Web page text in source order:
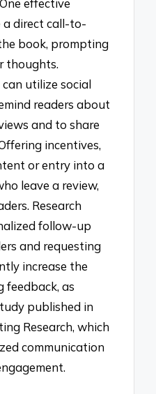
effective
a direct call-to-
book, prompting
thoughts.
utilize social
readers about
and to share
incentives,
or entry into a
leave a review,
Research
follow-up
and requesting
increase the
feedback, as
published in
Research, which
communication